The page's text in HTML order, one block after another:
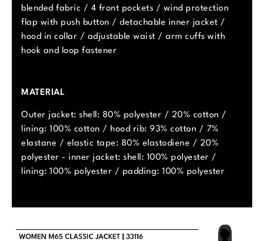
blended fabric / 4 front pockets / wind protection
flap with push button / detachable inner jacket /
hood in collar / adjustable waist / arm cuffs with
hook and loop fastener
MATERIAL
Outer jacket: shell: 80% polyester / 20% cotton /
lining: 100% cotton / hood rib: 93% cotton / 7%
elastane / elastic tape: 80% elastodiene / 20%
polyester - inner jacket: shell: 100% polyester /
lining: 100% polyester / padding: 100% polyester